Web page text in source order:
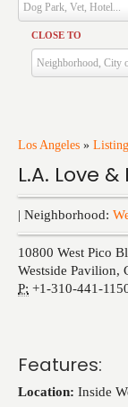
Dog Park, Vet, Hotel...
CLOSE TO
Neighborhood, City
Los Angeles »
L.A. Love
| Neighborhood:
10800 West Pico
Westside Pavilion,
P: +1-310-441-
Features:
Location: Inside
Dining
Health & Care
Services
Training
Travel
Events